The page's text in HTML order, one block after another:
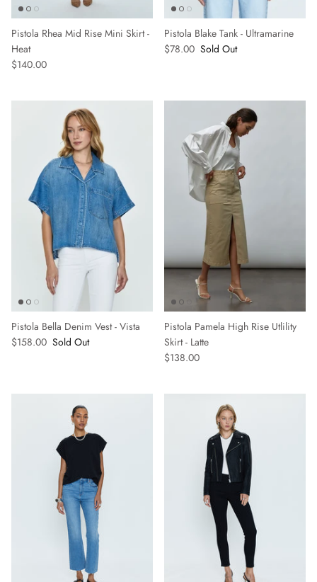
Pistola Rhea Mid Rise Mini Skirt -
Heat
$140.00
Pistola Blake Tank - Ultramarine
$78.00 Sold Out
Pistola Bella Denim Vest - Vista
$158.00 Sold Out
Pistola Pamela High Rise Utlility
Skirt - Latte
$138.00